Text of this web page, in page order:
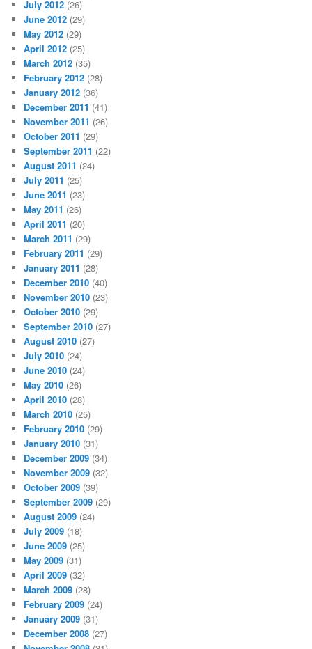
July 2012 (26)
June 2012 (29)
May 2012 (29)
April 2012 (25)
March 2012 (35)
February 2012 (28)
January 2012 (36)
December 2011 (41)
November 2011 (26)
October 2011 (29)
September 2011 (22)
August 2011 (24)
July 2011 (25)
June 2011 (23)
May 2011 (26)
April 2011 (20)
March 2011 (29)
February 2011 (29)
January 2011 (28)
December 2010 (40)
November 2010 (23)
October 2010 (29)
September 2010 (27)
August 2010 (27)
July 2010 (24)
June 2010 (24)
May 2010 (26)
April 2010 (28)
March 2010 (25)
February 2010 (29)
January 2010 (31)
December 2009 (34)
November 2009 (32)
October 2009 (39)
September 2009 (29)
August 2009 (24)
July 2009 (18)
June 2009 (25)
May 2009 (31)
April 2009 (32)
March 2009 (28)
February 2009 (24)
January 2009 (31)
December 2008 (27)